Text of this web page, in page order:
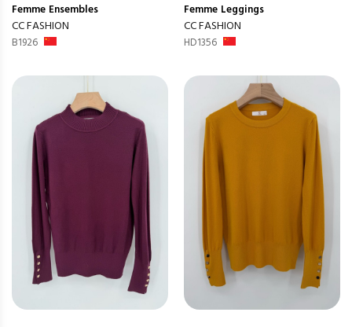
Femme Ensembles
CC FASHION
B1926
Femme Leggings
CC FASHION
HD1356